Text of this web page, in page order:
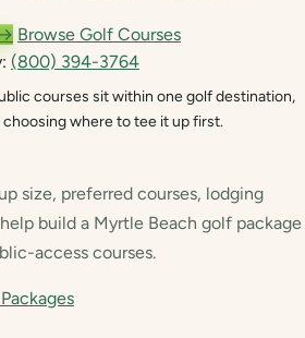
Browse Golf Courses
(800) 394-3764
courses sit within one golf destination,
choosing where to tee it up first.
size, preferred courses, lodging
build a Myrtle Beach golf package
access courses.